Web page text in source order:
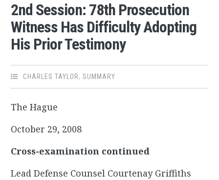
2nd Session: 78th Prosecution
Witness Has Difficulty Adopting
His Prior Testimony
CHARLES TAYLOR,SUMMARY
The Hague
October 29, 2008
Cross-examination continued
Lead Defense Counsel Courtenay Griffiths